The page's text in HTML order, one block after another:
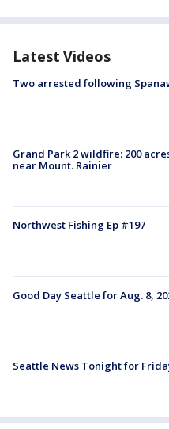
Latest Videos
Two arrested following
Grand Park 2 wildfire: 200
near Mount. Rainier
Northwest Fishing Ep #197
Good Day Seattle for Aug. 8,
Seattle News Tonight for